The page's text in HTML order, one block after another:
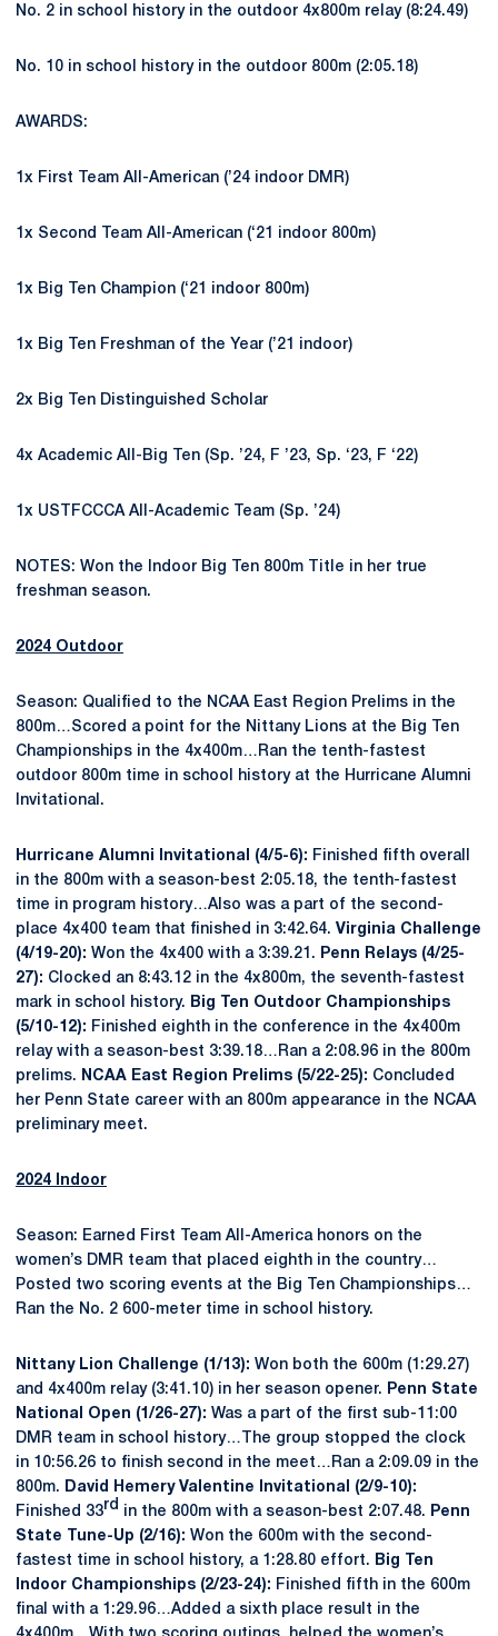
No. 2 in school history in the outdoor 4x800m relay (8:24.49)
No. 10 in school history in the outdoor 800m (2:05.18)
AWARDS:
1x First Team All-American (’24 indoor DMR)
1x Second Team All-American (‘21 indoor 800m)
1x Big Ten Champion (‘21 indoor 800m)
1x Big Ten Freshman of the Year (’21 indoor)
2x Big Ten Distinguished Scholar
4x Academic All-Big Ten (Sp. ’24, F ’23, Sp. ‘23, F ‘22)
1x USTFCCCA All-Academic Team (Sp. ’24)
NOTES: Won the Indoor Big Ten 800m Title in her true
freshman season.
2024 Outdoor
Season: Qualified to the NCAA East Region Prelims in the
800m…Scored a point for the Nittany Lions at the Big Ten
Championships in the 4x400m…Ran the tenth-fastest
outdoor 800m time in school history at the Hurricane Alumni
Invitational.
Hurricane Alumni Invitational (4/5-6): Finished fifth overall
in the 800m with a season-best 2:05.18, the tenth-fastest
time in program history…Also was a part of the second-
place 4x400 team that finished in 3:42.64. Virginia Challenge
(4/19-20): Won the 4x400 with a 3:39.21.
Penn Relays (4/25-
27): Clocked an 8:43.12 in the 4x800m, the seventh-fastest
mark in school history.
Big Ten Outdoor Championships
(5/10-12): Finished eighth in the conference in the 4x400m
relay with a season-best 3:39.18…Ran a 2:08.96 in the 800m
prelims.
NCAA East Region Prelims (5/22-25): Concluded
her Penn State career with an 800m appearance in the NCAA
preliminary meet.
2024 Indoor
Season: Earned First Team All-America honors on the
women’s DMR team that placed eighth in the country…
Posted two scoring events at the Big Ten Championships…
Ran the No. 2 600-meter time in school history.
Nittany Lion Challenge (1/13): Won both the 600m (1:29.27)
and 4x400m relay (3:41.10) in her season opener.
Penn State
National Open (1/26-27): Was a part of the first sub-11:00
DMR team in school history…The group stopped the clock
in 10:56.26 to finish second in the meet…Ran a 2:09.09 in the
800m.
David Hemery Valentine Invitational (2/9-10):
Finished 33rd in the 800m with a season-best 2:07.48.
Penn
State Tune-Up (2/16): Won the 600m with the second-
fastest time in school history, a 1:28.80 effort.
Big Ten
Indoor Championships (2/23-24): Finished fifth in the 600m
final with a 1:29.96…Added a sixth place result in the